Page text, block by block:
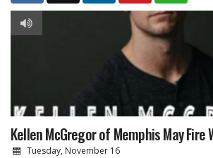
Kellen McGregor of Memphis May
Tuesday, November 16